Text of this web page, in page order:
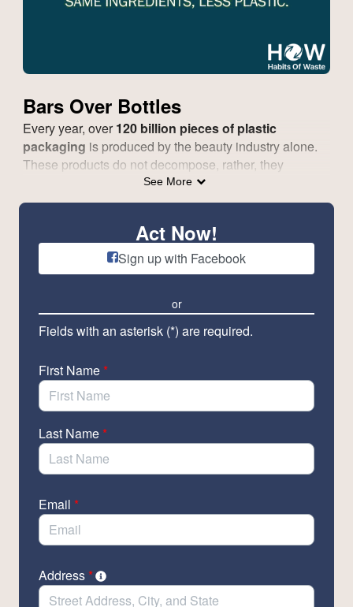
Bars Over Bottles
Every year, over120 billion pieces of plastic
packaging is produced by the beauty industry alone.
These products do not decompose, rather, they
endanger wildlife, harm our oceans and human health
when disposed of.
The future of beauty is in package-free products. We
can use our voice to let the biggest players of industry
know that we want plastic-free packaging.
to invest in creating a plastic free, more
sustainable, bar alternative to traditional personal
By entering your information, you will be able to send
emails to leaders directly at top beauty companies to
tell them you want plastic-free beauty products.
See More
Act Now!
Sign up with Facebook
or
Fields with an asterisk (*) are required.
First Name*
Last Name*
Email *
Address*